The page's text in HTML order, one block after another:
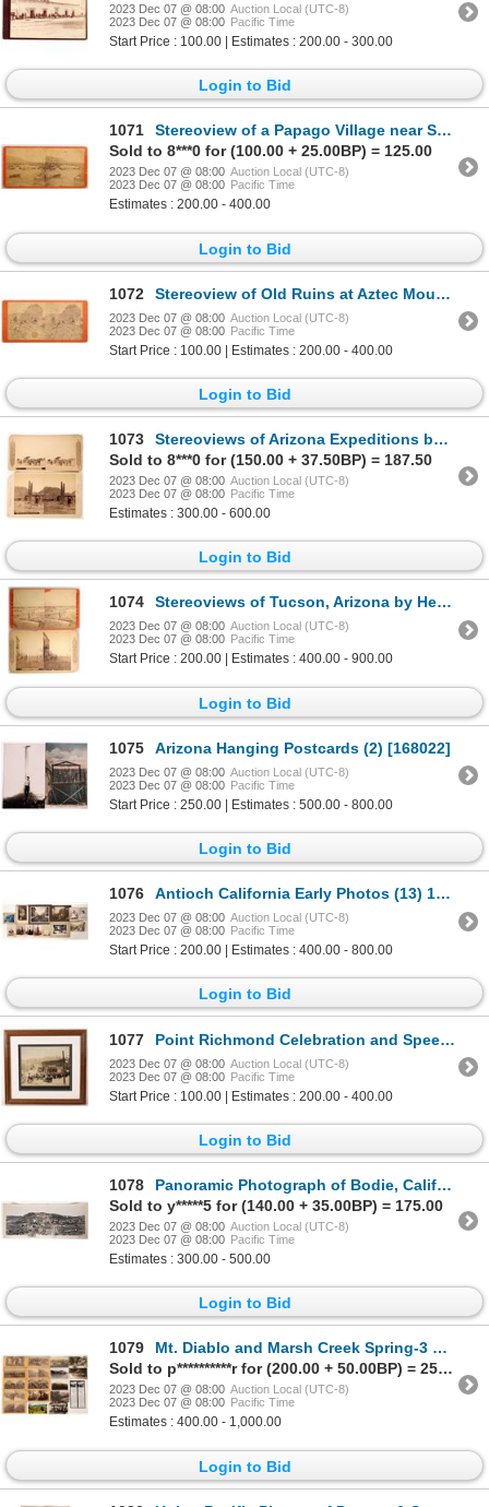
2023 Dec 07 @ 08:00 Auction Local (UTC-8)
2023 Dec 07 @ 08:00 Pacific Time
Start Price : 100.00 | Estimates : 200.00 - 300.00
Login to Bid
1071
Stereoview of a Papago Village near San Xavier, AZ. by Dudley Flanders c1873-74 [168260]
Sold to 8***0 for (100.00 + 25.00BP) = 125.00
2023 Dec 07 @ 08:00 Auction Local (UTC-8)
2023 Dec 07 @ 08:00 Pacific Time
Estimates : 200.00 - 400.00
Login to Bid
1072 Stereoview of Old Ruins at Aztec Mound Mouth of Oak Creek by D.F. Mitchell c1875-82 [168250]
2023 Dec 07 @ 08:00 Auction Local (UTC-8)
2023 Dec 07 @ 08:00 Pacific Time
Start Price : 100.00 | Estimates : 200.00 - 400.00
Login to Bid
1073
Stereoviews of Arizona Expeditions by Continent Stereographic Co. c1877 [168258]
Sold to 8***0 for (150.00 + 37.50BP) = 187.50
2023 Dec 07 @ 08:00 Auction Local (UTC-8)
2023 Dec 07 @ 08:00 Pacific Time
Estimates : 300.00 - 600.00
Login to Bid
1074 Stereoviews of Tucson, Arizona by Henry Buchman and Continent Stereoscope Co. (2) c1877 [169203]
2023 Dec 07 @ 08:00 Auction Local (UTC-8)
2023 Dec 07 @ 08:00 Pacific Time
Start Price : 200.00 | Estimates : 400.00 - 900.00
Login to Bid
1075 Arizona Hanging Postcards (2) [168022]
2023 Dec 07 @ 08:00 Auction Local (UTC-8)
2023 Dec 07 @ 08:00 Pacific Time
Start Price : 250.00 | Estimates : 500.00 - 800.00
Login to Bid
1076 Antioch California Early Photos (13) 1800s-1900s [171791]
2023 Dec 07 @ 08:00 Auction Local (UTC-8)
2023 Dec 07 @ 08:00 Pacific Time
Start Price : 200.00 | Estimates : 400.00 - 800.00
Login to Bid
1077 Point Richmond Celebration and Speech Framed Photo, 1909 [171749]
2023 Dec 07 @ 08:00 Auction Local (UTC-8)
2023 Dec 07 @ 08:00 Pacific Time
Start Price : 100.00 | Estimates : 200.00 - 400.00
Login to Bid
1078
Panoramic Photograph of Bodie, California, c1920s [171204]
Sold to y*****5 for (140.00 + 35.00BP) = 175.00
2023 Dec 07 @ 08:00 Auction Local (UTC-8)
2023 Dec 07 @ 08:00 Pacific Time
Estimates : 300.00 - 500.00
Login to Bid
1079
Mt. Diablo and Marsh Creek Spring-3 Stereoviews & Postcard Group [170100]
Sold to p**********r for (200.00 + 50.00BP) = 250.00
2023 Dec 07 @ 08:00 Auction Local (UTC-8)
2023 Dec 07 @ 08:00 Pacific Time
Estimates : 400.00 - 1,000.00
Login to Bid